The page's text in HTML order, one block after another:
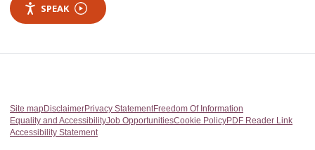
SPEAK
Site mapDisclaimerPrivacy StatementFreedom Of Information
Equality and AccessibilityJob OpportunitiesCookie PolicyPDF Reader Link
Accessibility Statement